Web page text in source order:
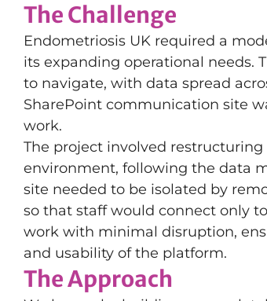
The Challenge
Endometriosis UK required a
its expanding operational needs.
to navigate, with data spread
SharePoint communication site
work.
The project involved
environment, following the data
site needed to be isolated by
so that staff would connect only
work with minimal disruption,
and usability of the platform.
The Approach